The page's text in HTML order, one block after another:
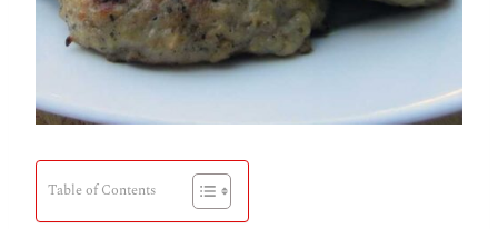
Table of Contents